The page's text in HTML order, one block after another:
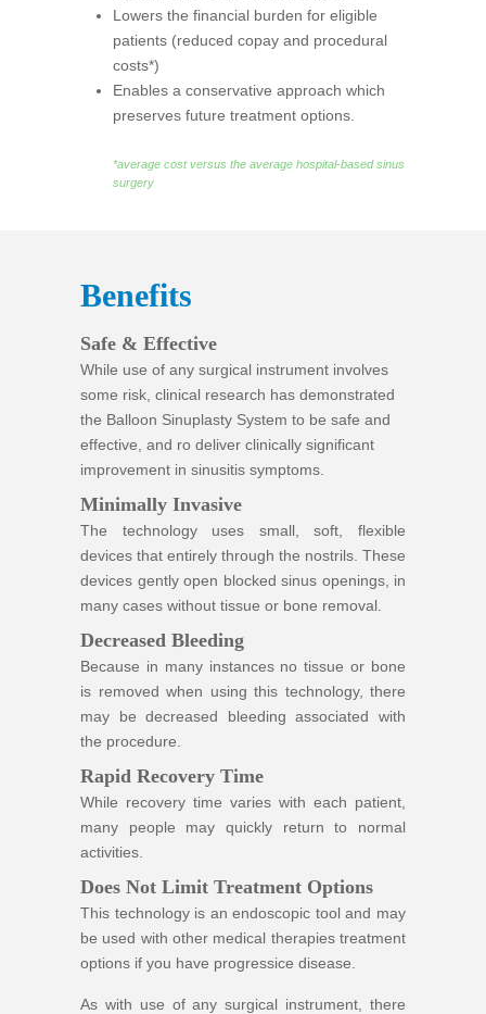
Lowers the financial burden for eligible
patients (reduced copay and procedural
costs*)
Enables a conservative approach which
preserves future treatment options.
*average cost versus the average hospital-based sinus
surgery
Benefits
Safe & Effective
While use of any surgical instrument involves
some risk, clinical research has demonstrated
the Balloon Sinuplasty System to be safe and
effective, and ro deliver clinically significant
improvement in sinusitis symptoms.
Minimally Invasive
The technology uses small, soft, flexible
devices that entirely through the nostrils. These
devices gently open blocked sinus openings, in
many cases without tissue or bone removal.
Decreased Bleeding
Because in many instances no tissue or bone
is removed when using this technology, there
may be decreased bleeding associated with
the procedure.
Rapid Recovery Time
While recovery time varies with each patient,
many people may quickly return to normal
activities.
Does Not Limit Treatment Options
This technology is an endoscopic tool and may
be used with other medical therapies treatment
options if you have progressice disease.
As with use of any surgical instrument, there